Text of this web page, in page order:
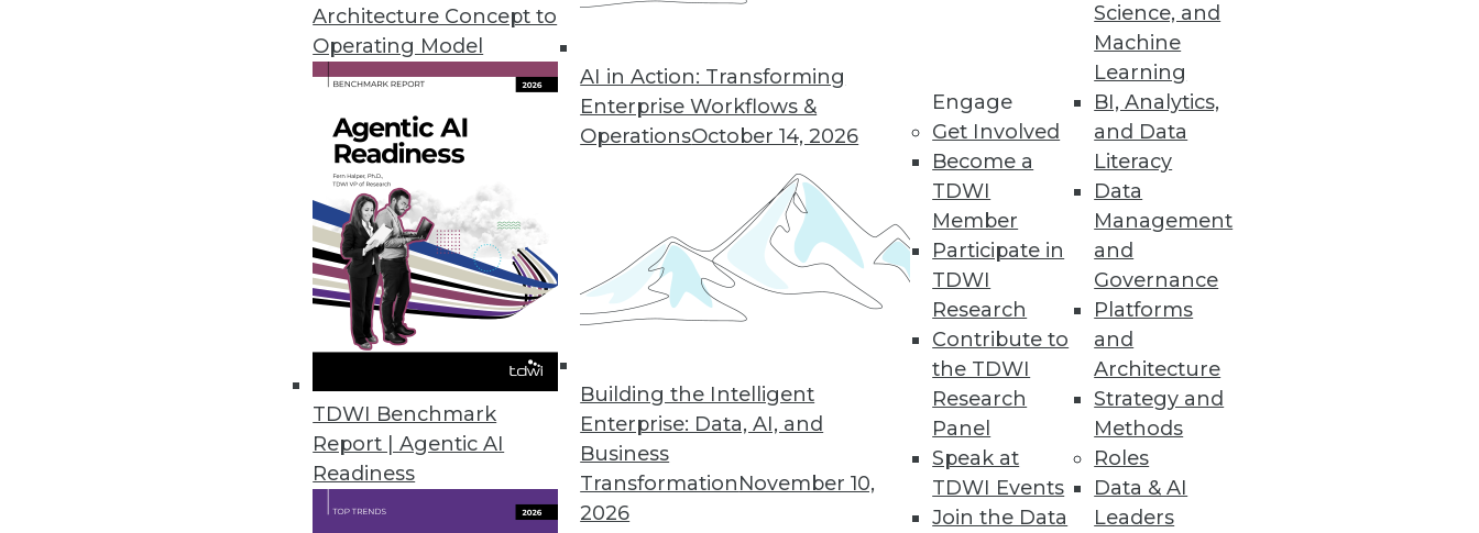
Architecture Concept to
Operating Model
TDWI Benchmark
Report | Agentic AI
Readiness
AI in Action: Transforming
Enterprise Workflows &
OperationsOctober 14, 2026
Building the Intelligent
Enterprise: Data, AI, and
Business
TransformationNovember 10,
2026
Engage
Get Involved
Become a
TDWI
Member
Participate in
TDWI
Research
Contribute to
the TDWI
Research
Panel
Speak at
TDWI Events
Join the Data
Science, and
Machine
Learning
BI, Analytics,
and Data
Literacy
Data
Management
and
Governance
Platforms
and
Architecture
Strategy and
Methods
Roles
Data & AI
Leaders
By David Stodder
The True Cost of Integration in the World of BI
The cost of data integration is clearly misunderstood by most building BI systems. You need to understand
more than you think, and it takes more time than you expect.
August 20, 2013
DataStax: Anything Hadoop Can Do Cassandra Can Do Better
Innovation by NoSQL players like DataStax challenges the BI status quo.
By Stephen Swoyer